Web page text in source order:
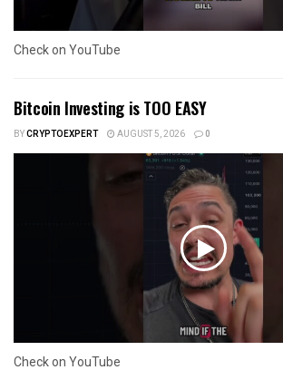
Check on YouTube
Bitcoin Investing is TOO EASY
BYCRYPTOEXPERT AUGUST 5, 2026 0
Check on YouTube